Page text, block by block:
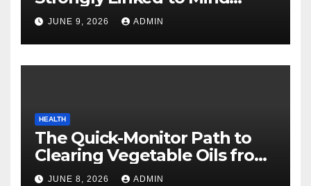
Safety
JUNE 9, 2026 ADMIN
HEALTH
The Quick-Monitor Path to
Clearing Vegetable Oils from
Your Pores and skin
JUNE 8, 2026 ADMIN